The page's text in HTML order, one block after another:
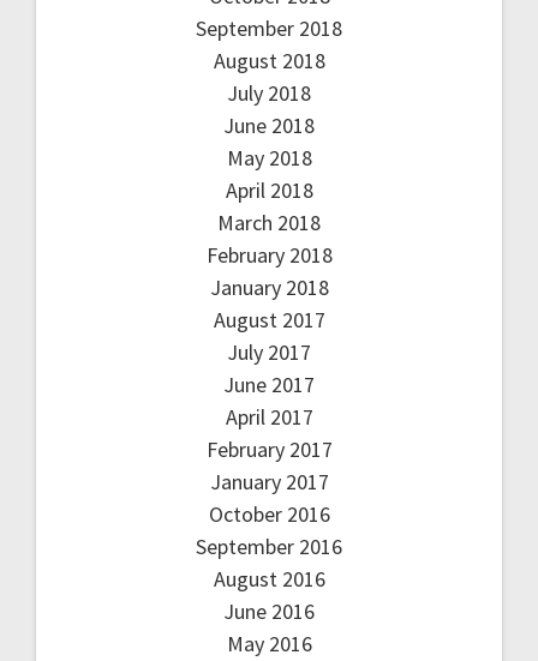
September 2018
August 2018
July 2018
June 2018
May 2018
April 2018
March 2018
February 2018
January 2018
August 2017
July 2017
June 2017
April 2017
February 2017
January 2017
October 2016
September 2016
August 2016
June 2016
May 2016